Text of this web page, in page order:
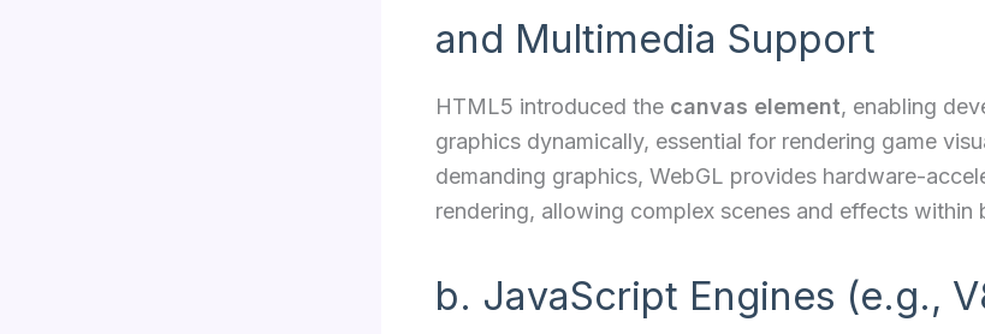
and Multimedia Support
HTML5 introduced the canvas element, enabling
graphics dynamically, essential for rendering game
demanding graphics, WebGL provides hardware-
rendering, allowing complex scenes and effects within
b. JavaScript Engines (e.g.,